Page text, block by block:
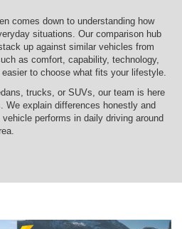
comes down to understanding how
situations. Our comparison hub
up against similar vehicles from
as comfort, capability, technology,
to choose what fits your lifestyle.
trucks, or SUVs, our team is here
We explain differences honestly and
performs in daily driving around